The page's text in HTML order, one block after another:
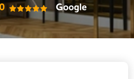
Google